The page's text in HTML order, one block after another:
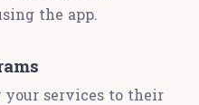
the app.
your services to their